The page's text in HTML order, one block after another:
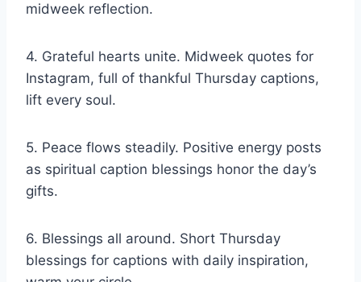
midweek reflection.
4. Grateful hearts unite. Midweek quotes for
Instagram, full of thankful Thursday captions,
lift every soul.
5. Peace flows steadily. Positive energy posts
as spiritual caption blessings honor the day’s
gifts.
6. Blessings all around. Short Thursday
blessings for captions with daily inspiration,